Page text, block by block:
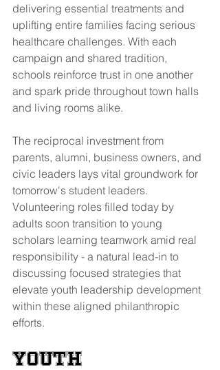
delivering essential treatments and
uplifting entire families facing serious
healthcare challenges. With each
campaign and shared tradition,
schools reinforce trust in one another
and spark pride throughout town halls
and living rooms alike.
The reciprocal investment from
parents, alumni, business owners, and
civic leaders lays vital groundwork for
tomorrow's student leaders.
Volunteering roles filled today by
adults soon transition to young
scholars learning teamwork amid real
responsibility - a natural lead-in to
discussing focused strategies that
elevate youth leadership development
within these aligned philanthropic
efforts.
Youth